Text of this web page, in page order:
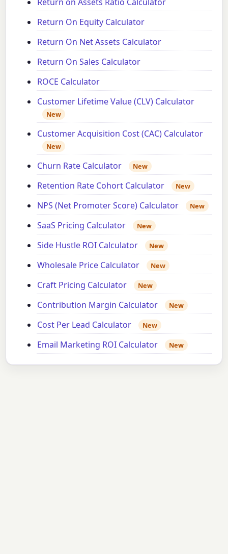
Return On Equity Calculator
Return On Net Assets Calculator
Return On Sales Calculator
ROCE Calculator
Customer Lifetime Value (CLV) Calculator
New
Customer Acquisition Cost (CAC) Calculator
New
Churn Rate Calculator New
Retention Rate Cohort Calculator New
NPS (Net Promoter Score) Calculator New
SaaS Pricing Calculator New
Side Hustle ROI Calculator New
Wholesale Price Calculator New
Craft Pricing Calculator New
Contribution Margin Calculator New
Cost Per Lead Calculator New
Email Marketing ROI Calculator New